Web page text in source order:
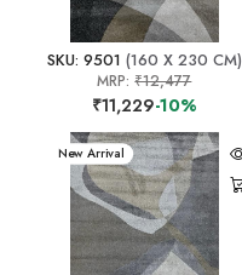
SKU: 9501 (160 X 230 CM)
MRP:₹12,477
₹11,229-10%
New Arrival